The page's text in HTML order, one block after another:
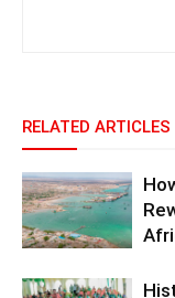
RELATED ARTICLES